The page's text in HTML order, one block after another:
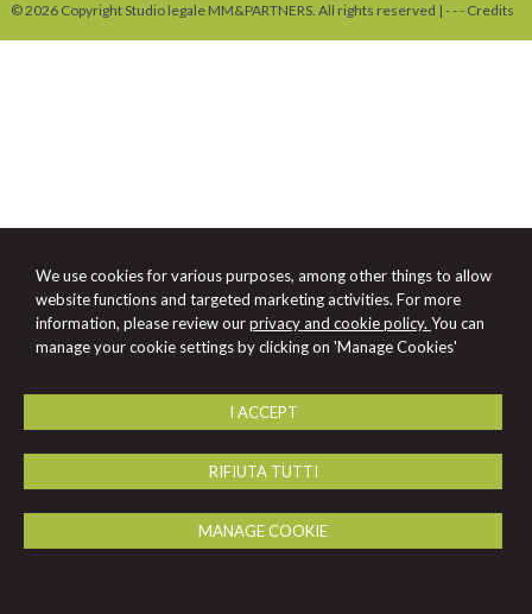
We use cookies for various purposes, among other things to allow
website functions and targeted marketing activities. For more
information, please review ourprivacy and cookie policy. You can
manage your cookie settings by clicking on 'Manage Cookies'
I ACCEPT
RIFIUTA TUTTI
MANAGE COOKIE
© 2026 Copyright Studio legale MM&PARTNERS. All rights reserved | --- Credits